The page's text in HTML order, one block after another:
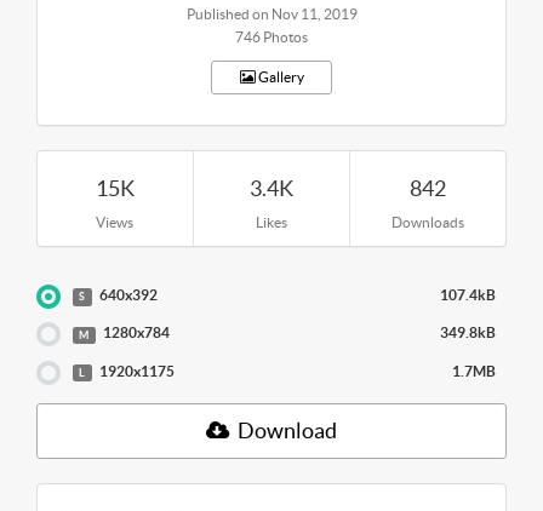
Published on Nov 11, 2019
746 Photos
Gallery
15K
Views
3.4K
Likes
842
Downloads
S 640x392 107.4kB
M 1280x784 349.8kB
1920x1175 1.7MB
Download